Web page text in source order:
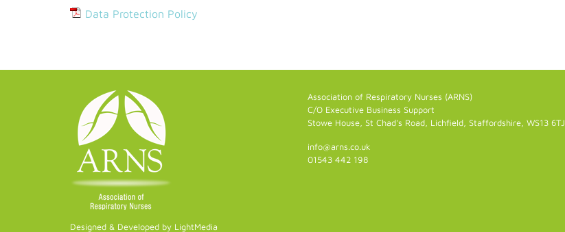
Data Protection Policy
Designed & Developed by LightMedia
Association of Respiratory Nurses (ARNS)
C/O Executive Business Support
Stowe House, St Chad's Road, Lichfield, Staffordshire, WS13 6TJ
info@arns.co.uk
01543 442 198